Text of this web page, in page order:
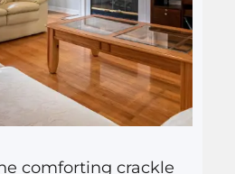
comforting crackle